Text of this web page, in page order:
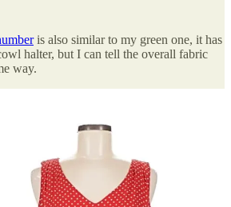
is also similar to my green one, it has
halter, but I can tell the overall fabric
way.